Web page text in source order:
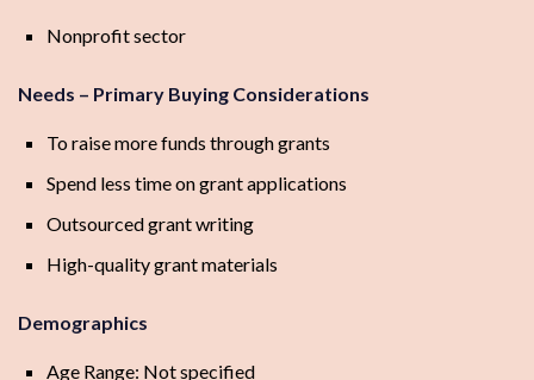
Nonprofit sector
Needs – Primary Buying Considerations
To raise more funds through grants
Spend less time on grant applications
Outsourced grant writing
High-quality grant materials
Demographics
Age Range: Not specified